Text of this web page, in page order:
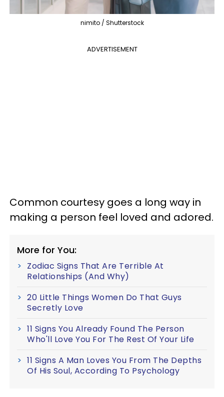
nimito / Shutterstock
ADVERTISEMENT
Common courtesy goes a long way in
making a person feel loved and adored.
More for You:
Zodiac Signs That Are Terrible At
Relationships (And Why)
20 Little Things Women Do That Guys
Secretly Love
11 Signs You Already Found The Person
Who'll Love You For The Rest Of Your Life
11 Signs A Man Loves You From The Depths
Of His Soul, According To Psychology